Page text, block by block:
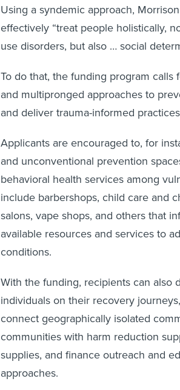
Using a syndemic approach,
effectively “treat people holistically,
use disorders, but also … social
To do that, the funding program
and multipronged approaches to
and deliver trauma-informed
Applicants are encouraged to, for
and unconventional prevention
behavioral health services among
include barbershops, child care and
salons, vape shops, and others that
available resources and services to
conditions.
With the funding, recipients can also
individuals on their recovery
connect geographically isolated
communities with harm reduction
supplies, and finance outreach and
approaches.